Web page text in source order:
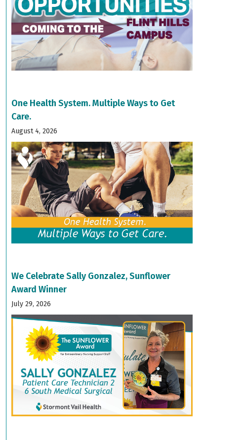
One Health System. Multiple Ways to Get
Care.
August 4, 2026
We Celebrate Sally Gonzalez, Sunflower
Award Winner
July 29, 2026